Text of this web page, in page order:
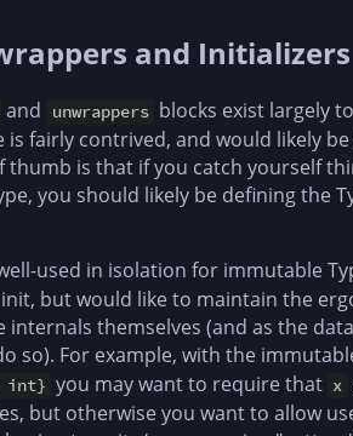
and Initializers
and unwrappers blocks exist largely
is fairly contrived, and would likely
thumb is that if you catch yourself
you should likely be defining the
used in isolation for immutable
but would like to maintain the
themselves (and as the
so). For example, with the
int} you may want to require that x
but otherwise you want to allow